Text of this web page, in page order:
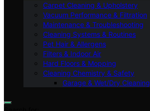
Carpet Cleaning & Upholstery
Vacuum Performance & Filtration
Maintenance & Troubleshooting
Cleaning Systems & Routines
Pet Hair & Allergens
Filters & Indoor Air
Hard Floors & Mopping
Cleaning Chemistry & Safety
Garage & Wet/Dry Cleaning